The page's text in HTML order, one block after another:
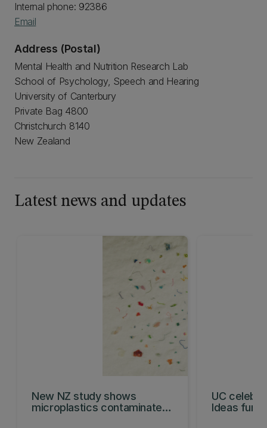
Internal phone: 92386
Email
Address (Postal)
Mental Health and Nutrition Research Lab
School of Psychology, Speech and Hearing
University of Canterbury
Private Bag 4800
Christchurch 8140
New Zealand
Latest news and updates
New NZ study shows
microplastics contaminate
UC
Ideas